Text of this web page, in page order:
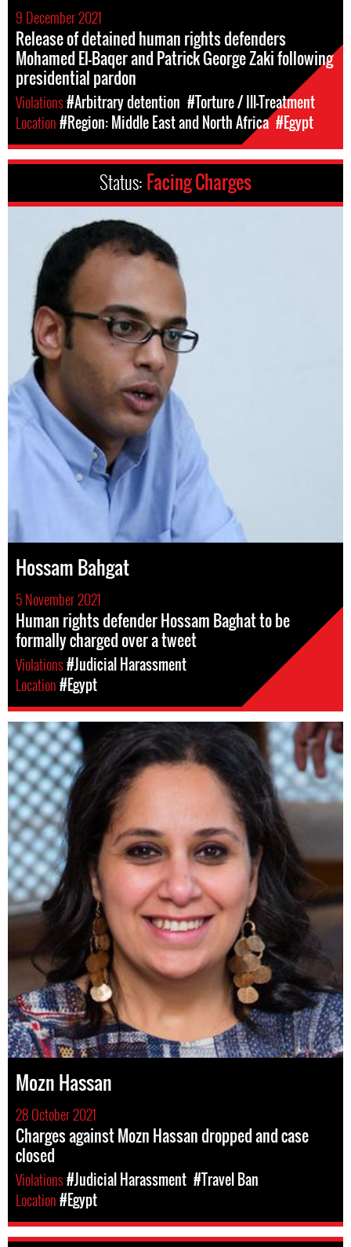
9 December 2021
Release of detained human rights defenders
Mohamed El-Baqer and Patrick George Zaki following
presidential pardon
Violations#Arbitrary detention #Torture / Ill-Treatment
Location#Region: Middle East and North Africa #Egypt
Status: Facing Charges
Hossam Bahgat
5 November 2021
Human rights defender Hossam Baghat to be
formally charged over a tweet
Violations#Judicial Harassment
Location#Egypt
Mozn Hassan
28 October 2021
Charges against Mozn Hassan dropped and case
closed
Violations#Judicial Harassment #Travel Ban
Location#Egypt